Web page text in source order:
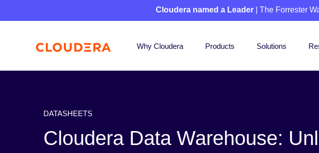
Cloudera named a Leader | The Forrester
Why Cloudera Products Solutions
DATASHEETS
Cloudera Data Warehouse: